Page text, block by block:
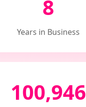
8
Years in Business
100,946